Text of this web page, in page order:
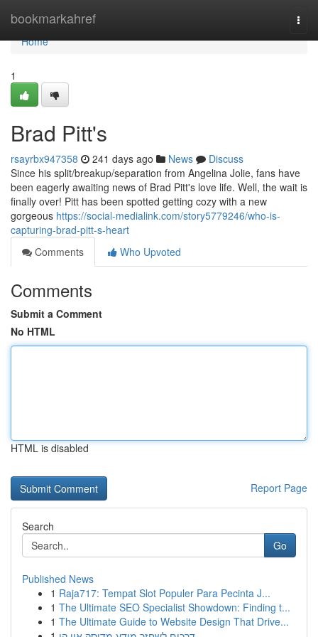
bookmarkahref
Home
Home
1
Brad Pitt's
rsayrbx947358 241 days ago News
Discuss
Since his split/breakup/separation from Angelina Jolie, fans have
been eagerly awaiting news of Brad Pitt's love life. Well, the wait is
finally over! Pitt has been spotted getting cozy with a new
gorgeous https://social-medialink.com/story5779246/who-is-
capturing-brad-pitt-s-heart
Comments
Who Upvoted
Comments
Submit a Comment
No HTML
HTML is disabled
Report Page
Search
Go
Published News
1 Raja717: Tempat Slot Populer Para Pecinta J...
1 The Ultimate SEO Specialist Showdown: Finding t...
1 The Ultimate Guide to Website Design That Drive...